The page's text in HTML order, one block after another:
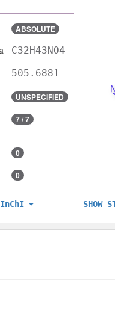
ABSOLUTE
C32H43NO4
505.6881
UNSPECIFIED
7 / 7
0
0
InChI SHOW